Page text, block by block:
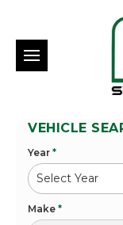
VEHICLE
Year *
Make *